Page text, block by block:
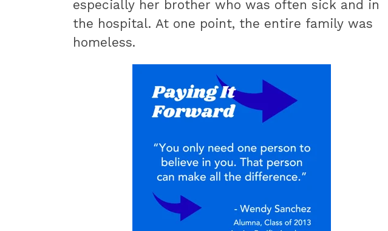
especially her brother who was often sick and in
the hospital. At one point, the entire family was
homeless.